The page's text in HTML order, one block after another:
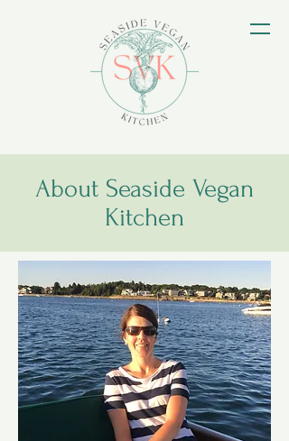
About Seaside Vegan
Kitchen